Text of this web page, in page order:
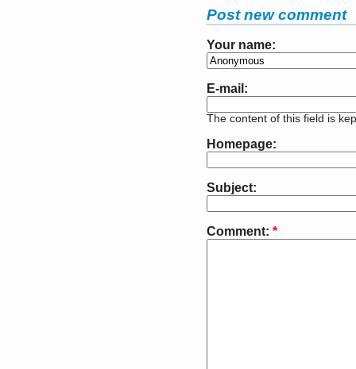
Post new comment
Your name:
E-mail:
The content of this field is
Homepage:
Subject:
Comment: *